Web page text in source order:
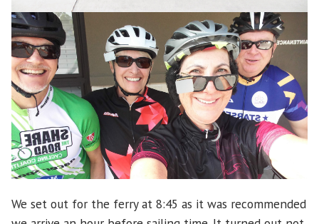
We set out for the ferry at 8:45 as it was recommended